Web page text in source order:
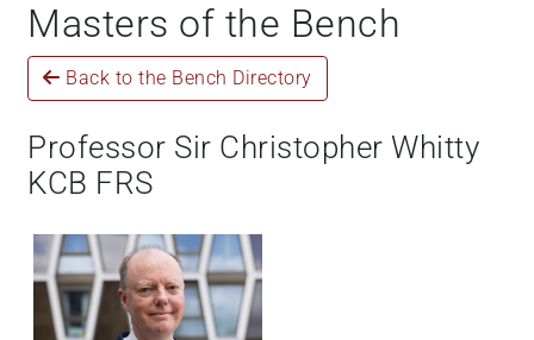
Masters of the Bench
Back to the Bench Directory
Professor Sir Christopher Whitty
KCB FRS